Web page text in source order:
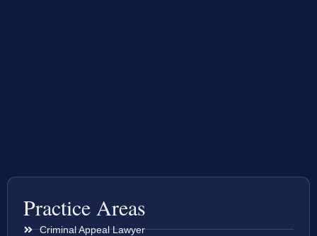
Practice Areas
Criminal Appeal Lawyer